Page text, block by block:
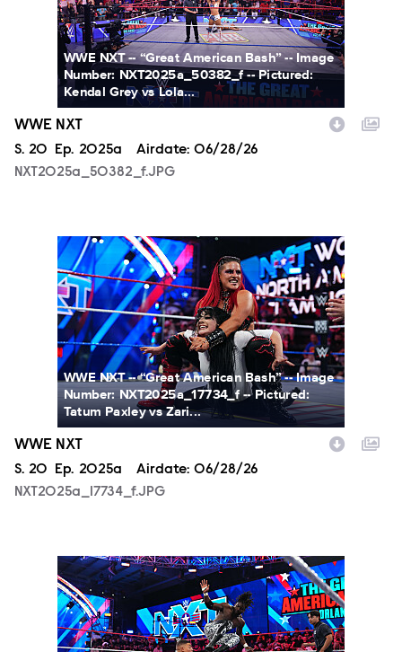
WWE NXT -- “Great American Bash” -- Image
Number: NXT2025a_50382_f -- Pictured:
Kendal Grey vs Lola...
WWE NXT
Season
S. 20 Episode
Ep. 2025a Airdate: 06/28/26
NXT2025a_50382_f.JPG
NXT2025a_17734_f.JPG
WWE NXT -- “Great American Bash” -- Image
Number: NXT2025a_17734_f -- Pictured:
Tatum Paxley vs Zari...
WWE NXT
Season
S. 20 Episode
Ep. 2025a Airdate: 06/28/26
NXT2025a_17734_f.JPG
NXT2025a_19045_f.JPG